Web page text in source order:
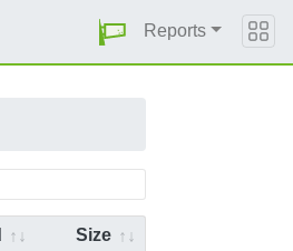
Reports
Size